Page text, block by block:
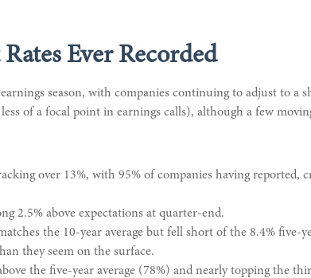
Ever Recorded
season, with companies continuing to adjust to a
of a focal point in earnings calls), although a few
over 13%, with 95% of companies having reported,
2.5% above expectations at quarter-end.
the 10-year average but fell short of the 8.4% five-
they seem on the surface.
the five-year average (78%) and nearly topping the